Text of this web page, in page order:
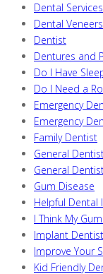
Dental Services
Dental
Dentist
Dentures and
Do I Have
Do I Need a
Emergency
Emergency
Family Dentist
General
General
Gum Disease
Helpful Dental
I Think My
Implant Dentist
Improve Your
Kid Friendly